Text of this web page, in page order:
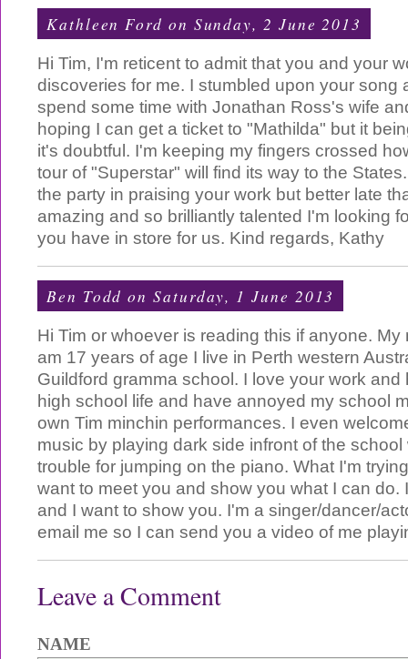
Kathleen Ford on Sunday, 2 June 2013
Hi Tim, I'm reticent to admit that you and your
discoveries for me. I stumbled upon your song
spend some time with Jonathan Ross's wife
hoping I can get a ticket to "Mathilda" but it
it's doubtful. I'm keeping my fingers crossed
tour of "Superstar" will find its way to the
the party in praising your work but better late
amazing and so brilliantly talented I'm looking
you have in store for us. Kind regards, Kathy
Ben Todd on Saturday, 1 June 2013
Hi Tim or whoever is reading this if anyone. My
am 17 years of age I live in Perth western
Guildford gramma school. I love your work and
high school life and have annoyed my school
own Tim minchin performances. I even
music by playing dark side infront of the school
trouble for jumping on the piano. What I'm
want to meet you and show you what I can do.
and I want to show you. I'm a singer/dancer/
email me so I can send you a video of me
Leave a Comment
NAME